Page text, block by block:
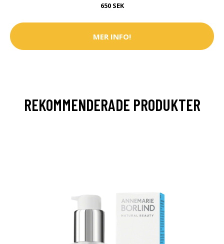
650 SEK
MER INFO!
REKOMMENDERADE PRODUKTER